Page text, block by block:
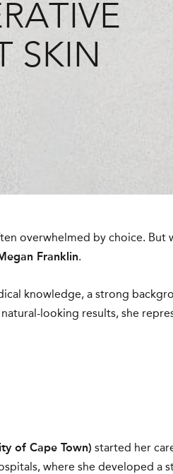
SKIN
overwhelmed by choice.
Franklin.
knowledge, a strong
looking results, she
of Cape Town) started her
where she developed a